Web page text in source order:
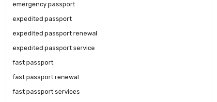
emergency passport
expedited passport
expedited passport renewal
expedited passport service
fast passport
fast passport renewal
fast passport services